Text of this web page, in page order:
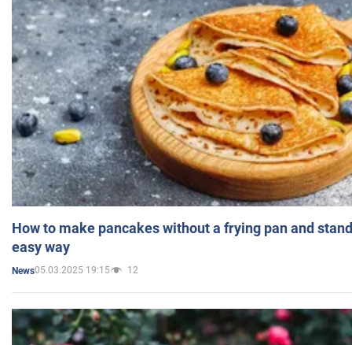
How to make pancakes without a frying pan and
easy way
News05.03.2025 19:15 12